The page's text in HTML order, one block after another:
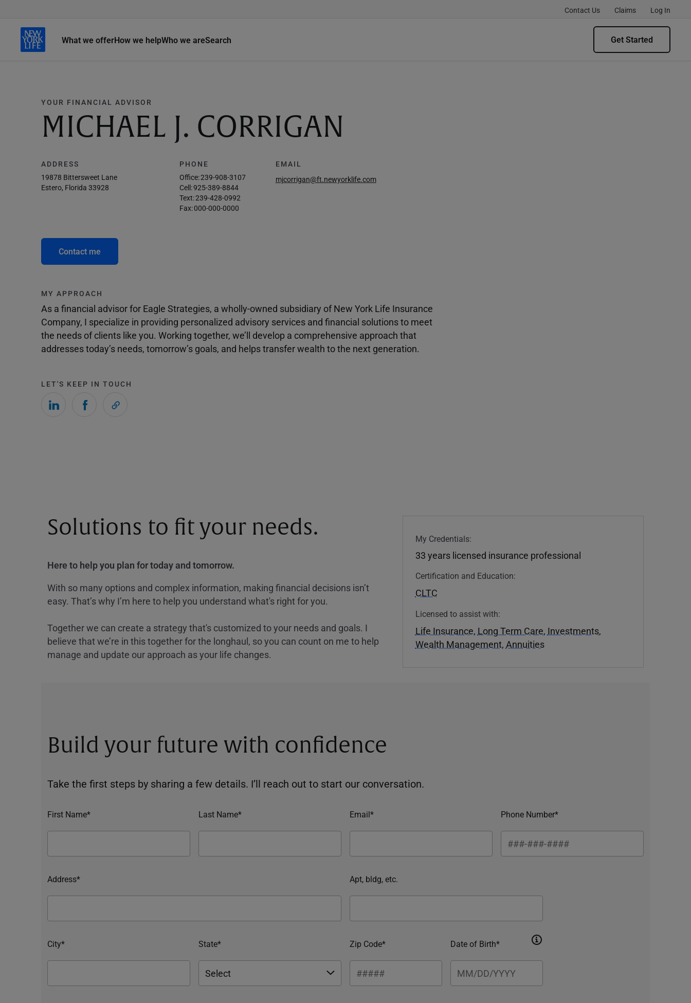
What we offerHow we helpWho we areSearch
Contact Us Claims Log In
Get Started
YOUR FINANCIAL ADVISOR
MICHAEL J. CORRIGAN
ADDRESS
19878 Bittersweet Lane
Estero, Florida 33928
PHONE
Office:239-908-3107
Cell:925-389-8844
Text:239-428-0992
Fax:000-000-0000
EMAIL
mjcorrigan@ft.newyorklife.com
Contact me
MY APPROACH
As a financial advisor for Eagle Strategies, a wholly-owned subsidiary of New York Life Insurance
Company, I specialize in providing personalized advisory services and financial solutions to meet
the needs of clients like you. Working together, we’ll develop a comprehensive approach that
addresses today’s needs, tomorrow’s goals, and helps transfer wealth to the next generation.
LET'S KEEP IN TOUCH
Solutions to fit your needs.
Here to help you plan for today and tomorrow.
With so many options and complex information, making financial decisions isn’t
easy. That’s why I’m here to help you understand what's right for you.
Together we can create a strategy that's customized to your needs and goals. I
believe that we’re in this together for the longhaul, so you can count on me to help
manage and update our approach as your life changes.
My Credentials:
33 years licensed insurance professional
Certification and Education:
CLTC
Licensed to assist with:
Life Insurance, Long Term Care, Investments,
Wealth Management, Annuities
Build your future with confidence
Take the first steps by sharing a few details. I’ll reach out to start our conversation.
First Name* Last Name* Email* Phone Number*
Address* Apt, bldg, etc.
City* State* Zip Code* Date of Birth*